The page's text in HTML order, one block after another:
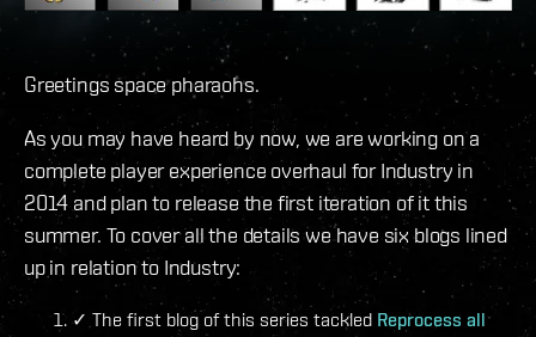
Greetings space pharaohs.
As you may have heard by now, we are working on a
complete player experience overhaul for Industry in
2014 and plan to release the first iteration of it this
summer. To cover all the details we have six blogs lined
up in relation to Industry:
✓ The first blog of this series tackled Reprocess all